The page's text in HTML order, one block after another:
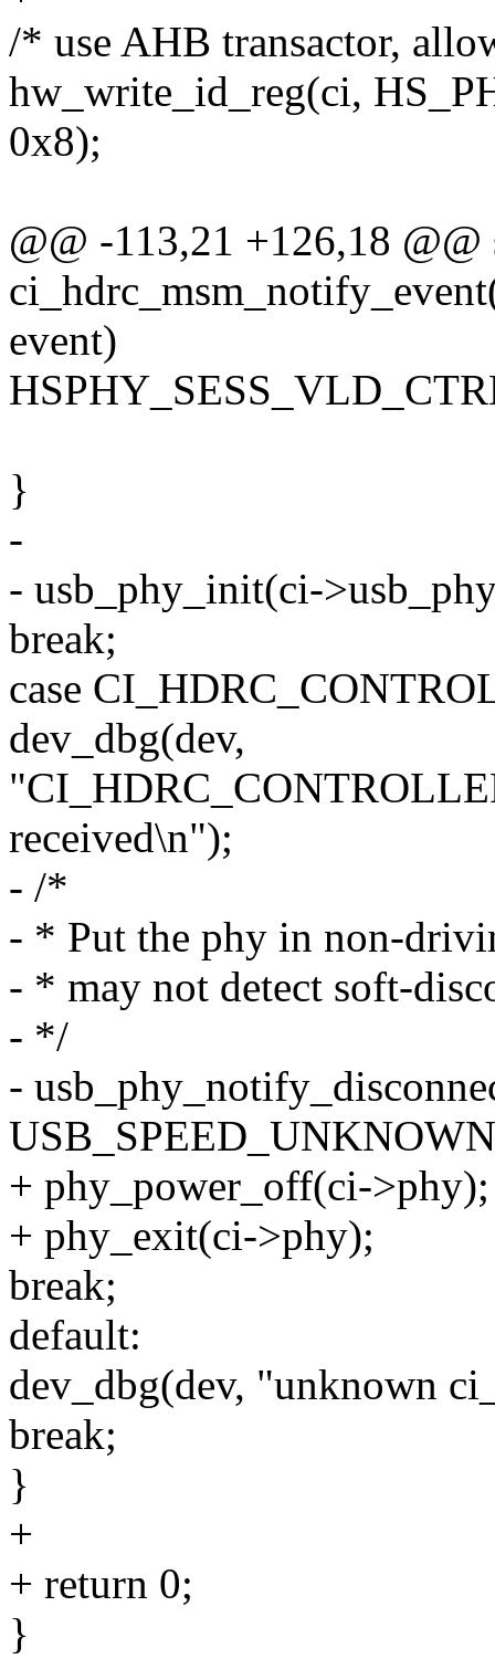
/* use AHB transactor,
hw_write_id_reg(ci,
0x8);
@@ -113,21 +126,18
event)
}
-
- usb_phy_init(ci-
break;
case
dev_dbg(dev,
received\n");
- /*
- * Put the phy in non-
- * may not detect soft-
- */
-
+ phy_power_off(ci->phy);
+ phy_exit(ci->phy);
break;
default:
dev_dbg(dev, "unknown
break;
}
+
+ return 0;
}